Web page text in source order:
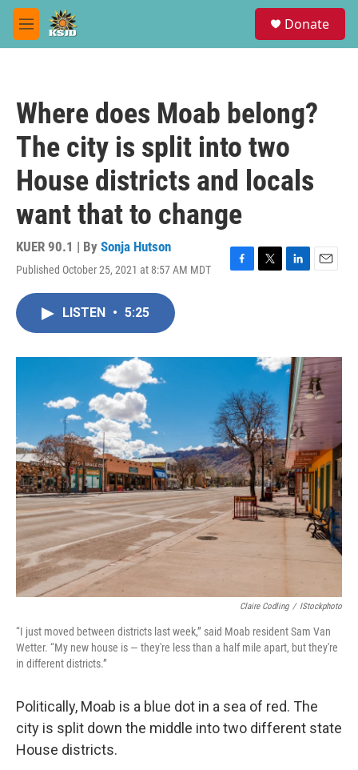
Skip to main content
M
e
Donate
Where does Moab belong?
The city is split into two
House districts and locals
want that to change
KUER 90.1 | By Sonja Hutson
Published October 25, 2021 at 8:57 AM MDT
F
o
T
r
L
I
n
E
LISTEN • 5:25
Claire Codling / IStockphoto
“I just moved between districts last week,” said Moab resident Sam Van
Wetter. “My new house is — they're less than a half mile apart, but they're
in different districts.”
Politically, Moab is a blue dot in a sea of red. The
city is split down the middle into two different state
House districts.